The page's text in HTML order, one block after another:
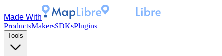
Made With
ProductsMakersSDKsPlugins
Tools